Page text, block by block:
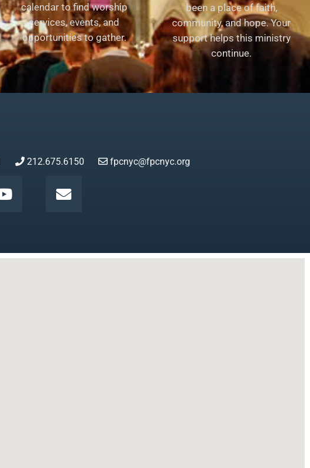
calendar to find worship
services, events, and
opportunities to gather.
been a place of faith,
community, and hope. Your
support helps this ministry
continue.
212.675.6150 fpcnyc@fpcnyc.org